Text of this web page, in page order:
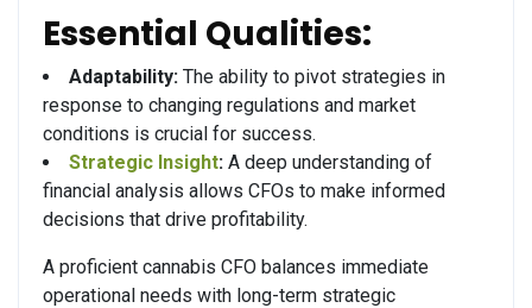
Essential Qualities:
Adaptability: The ability to pivot strategies in
response to changing regulations and market
conditions is crucial for success.
Strategic Insight: A deep understanding of
financial analysis allows CFOs to make informed
decisions that drive profitability.
A proficient cannabis CFO balances immediate
operational needs with long-term strategic